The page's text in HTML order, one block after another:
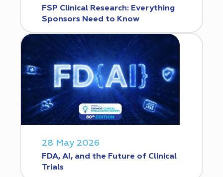
FSP Clinical Research: Everything
Sponsors Need to Know
28 May 2026
FDA, AI, and the Future of Clinical
Trials